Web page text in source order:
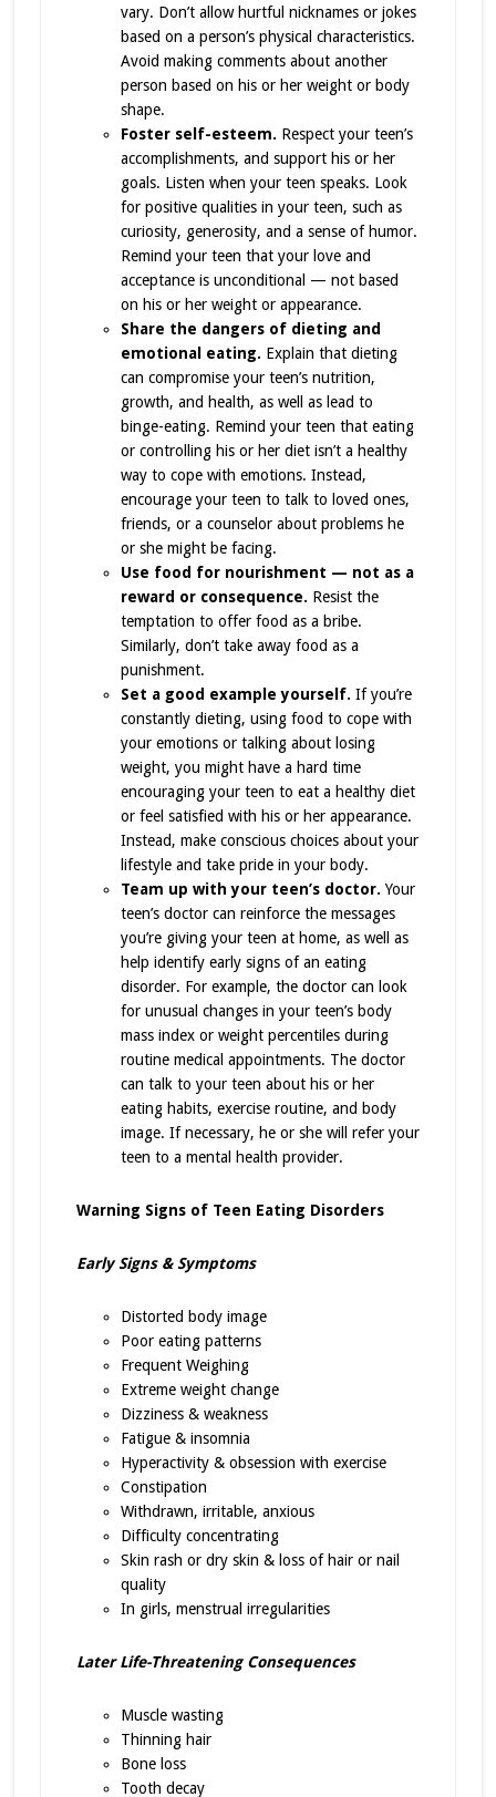
vary. Don’t allow hurtful nicknames or jokes
based on a person’s physical characteristics.
Avoid making comments about another
person based on his or her weight or body
shape.
Foster self-esteem. Respect your teen’s
accomplishments, and support his or her
goals. Listen when your teen speaks. Look
for positive qualities in your teen, such as
curiosity, generosity, and a sense of humor.
Remind your teen that your love and
acceptance is unconditional — not based
on his or her weight or appearance.
Share the dangers of dieting and
emotional eating. Explain that dieting
can compromise your teen’s nutrition,
growth, and health, as well as lead to
binge-eating. Remind your teen that eating
or controlling his or her diet isn’t a healthy
way to cope with emotions. Instead,
encourage your teen to talk to loved ones,
friends, or a counselor about problems he
or she might be facing.
Use food for nourishment — not as a
reward or consequence. Resist the
temptation to offer food as a bribe.
Similarly, don’t take away food as a
punishment.
Set a good example yourself. If you’re
constantly dieting, using food to cope with
your emotions or talking about losing
weight, you might have a hard time
encouraging your teen to eat a healthy diet
or feel satisfied with his or her appearance.
Instead, make conscious choices about your
lifestyle and take pride in your body.
Team up with your teen’s doctor. Your
teen’s doctor can reinforce the messages
you’re giving your teen at home, as well as
help identify early signs of an eating
disorder. For example, the doctor can look
for unusual changes in your teen’s body
mass index or weight percentiles during
routine medical appointments. The doctor
can talk to your teen about his or her
eating habits, exercise routine, and body
image. If necessary, he or she will refer your
teen to a mental health provider.
Warning Signs of Teen Eating Disorders
Early Signs & Symptoms
Distorted body image
Poor eating patterns
Frequent Weighing
Extreme weight change
Dizziness & weakness
Fatigue & insomnia
Hyperactivity & obsession with exercise
Constipation
Withdrawn, irritable, anxious
Difficulty concentrating
Skin rash or dry skin & loss of hair or nail
quality
In girls, menstrual irregularities
Later Life-Threatening Consequences
Muscle wasting
Thinning hair
Bone loss
Tooth decay